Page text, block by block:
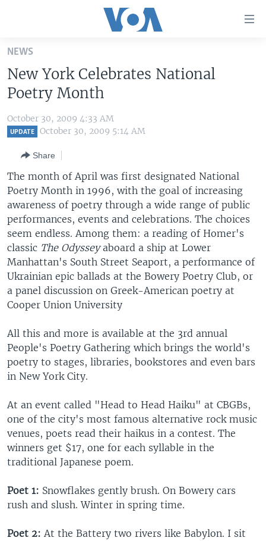
Skip
main
content
Skip
to
main
to
Search
ALL ABOUT AMERICA
AFRICA
EUROPE
MIDDLE EAST
SOUTH & CENTRAL ASIA
BROADCAST PROGRAMS
FOLLOW US
Languages
NEWS
New York Celebrates National
Poetry Month
October 30, 2009 4:33 AM
UPDATE October 30, 2009 5:14 AM
Share
The month of April was first designated National
Poetry Month in 1996, with the goal of increasing
awareness of poetry through a wide range of public
performances, events and celebrations. The choices
seem endless. Among them: a reading of Homer's
classic The Odysseyaboard a ship at Lower
Manhattan's South Street Seaport, a performance of
Ukrainian epic ballads at the Bowery Poetry Club, or
a panel discussion on Greek-American poetry at
Cooper Union University
All this and more is available at the 3rd annual
People's Poetry Gathering which brings the world's
poetry to stages, libraries, bookstores and even bars
in New York City.
At an event called "Head to Head Haiku" at CBGBs,
one of the city's most famous alternative rock music
venues, poets read their haikus in a contest. The
winners get $17, one for each syllable in the
traditional Japanese poem.
Poet 1: Snowflakes gently brush. On Bowery cars
rush and slush. Winter in spring time.
Poet 2: At the Battery two rivers like Babylon. I sit